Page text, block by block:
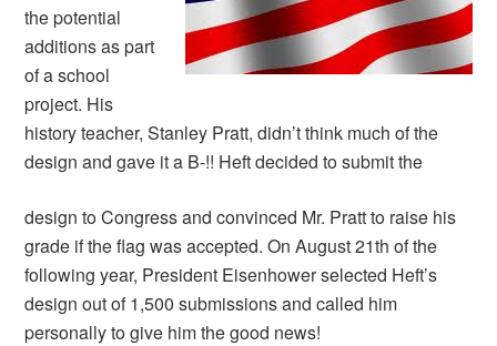
the potential
additions as part
of a school
project. His
history teacher, Stanley Pratt, didn’t think much of the
design and gave it a B-!! Heft decided to submit the
design to Congress and convinced Mr. Pratt to raise his
grade if the flag was accepted. On August 21th of the
following year, President Eisenhower selected Heft’s
design out of 1,500 submissions and called him
personally to give him the good news!